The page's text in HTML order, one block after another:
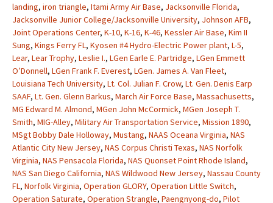
landing, iron triangle, Itami Army Air Base, Jacksonville Florida,
Jacksonville Junior College/Jacksonville University, Johnson AFB,
Joint Operations Center, K-10, K-16, K-46, Kessler Air Base, Kim II
Sung, Kings Ferry FL, Kyosen #4 Hydro-Electric Power plant, L-5,
Lear, Lear Trophy, Leslie I., LGen Earle E. Partridge, LGen Emmett
O’Donnell, LGen Frank F. Everest, LGen. James A. Van Fleet,
Louisiana Tech University, Lt. Col. Julian F. Crow, Lt. Gen. Denis Earp
SAAF, Lt. Gen. Glenn Barkus, March Air Force Base, Massachusetts,
MG Edward M. Almond, MGen John McCormick, MGen Joseph T.
Smith, MIG-Alley, Military Air Transportation Service, Mission 1890,
MSgt Bobby Dale Holloway, Mustang, NAAS Oceana Virginia, NAS
Atlantic City New Jersey, NAS Corpus Christi Texas, NAS Norfolk
Virginia, NAS Pensacola Florida, NAS Quonset Point Rhode Island,
NAS San Diego California, NAS Wildwood New Jersey, Nassau County
FL, Norfolk Virginia, Operation GLORY, Operation Little Switch,
Operation Saturate, Operation Strangle, Paengnyong-do, Pilot